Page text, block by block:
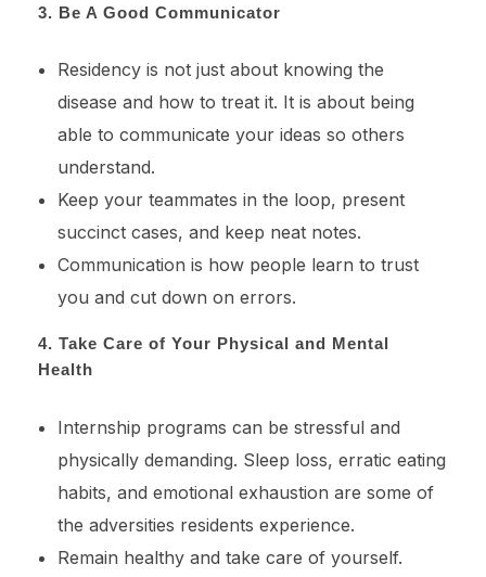
3. Be A Good Communicator
Residency is not just about knowing the
disease and how to treat it. It is about being
able to communicate your ideas so others
understand.
Keep your teammates in the loop, present
succinct cases, and keep neat notes.
Communication is how people learn to trust
you and cut down on errors.
4. Take Care of Your Physical and Mental
Health
Internship programs can be stressful and
physically demanding. Sleep loss, erratic eating
habits, and emotional exhaustion are some of
the adversities residents experience.
Remain healthy and take care of yourself.